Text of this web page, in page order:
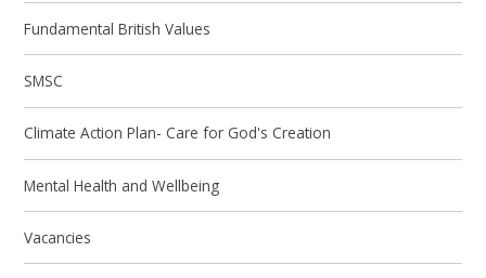
Fundamental British Values
SMSC
Climate Action Plan- Care for God's Creation
Mental Health and Wellbeing
Vacancies